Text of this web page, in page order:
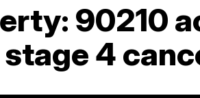
90210
4